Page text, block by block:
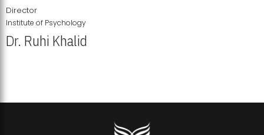
Director
Institute of Psychology
Dr. Ruhi Khalid